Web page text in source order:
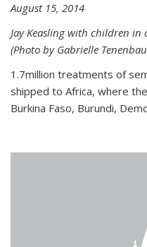
August 15, 2014
Jay Keasling with children in
(Photo by Gabrielle
1.7million treatments of
shipped to Africa, where
Burkina Faso, Burundi,